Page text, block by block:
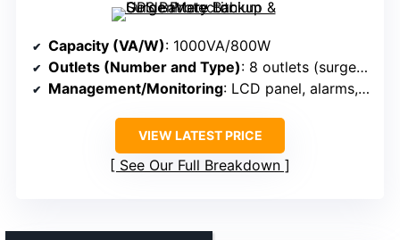
Capacity (VA/W): 1000VA/800W
Outlets (Number and Type): 8 outlets (surge + backup)
Management/Monitoring: LCD panel, alarms, mute
VIEW LATEST PRICE
See Our Full Breakdown